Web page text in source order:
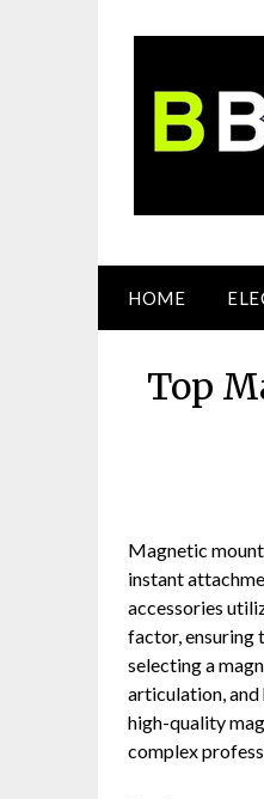
HOME
Top
Magnetic
instant
accessories
factor, ensuring
selecting a
articulation, and
high-quality
complex